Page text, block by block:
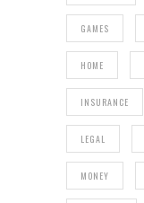
GAMES
HOME
INSURANCE
LEGAL
MONEY